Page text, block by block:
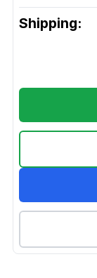
Shipping: